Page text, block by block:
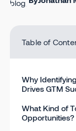
Table of
Why
Drives GTM
What Kind of
Opportunities?